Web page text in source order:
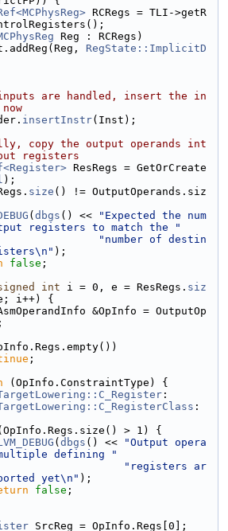
RCRegs = TLI->getR
Reg : RCRegs)
RegState::ImplicitD
are handled, insert the in
insertInstr(Inst);
copy the output operands int
registers
ResRegs = GetOrCreate
);
size () != OutputOperands.siz
( dbgs () <<
"Expected the num
registers to match the "
"number of destin
);
false ;
int i = 0, e = ResRegs. siz
i++) {
&OpInfo = OutputOp
;
(OpInfo.ConstraintType) {
:
:
> 1) {
( dbgs () <<
"Output opera
defining "
"registers ar
yet\n" );
false ;
SrcReg = OpInfo.Regs[0];